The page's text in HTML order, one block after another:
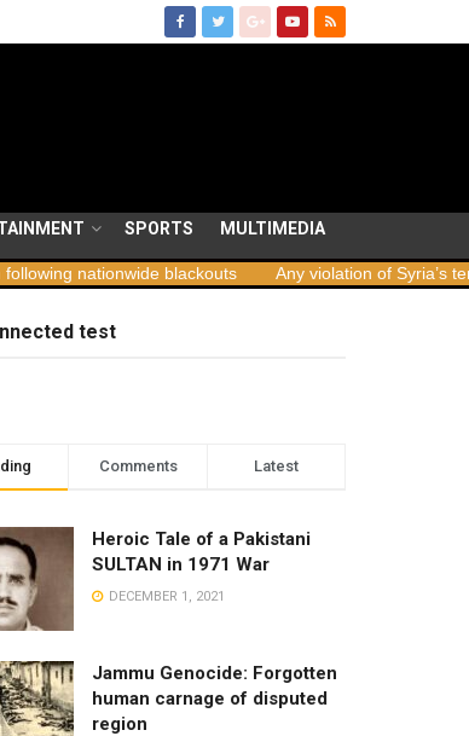
SPORTS MULTIMEDIA
blackouts Any violation of Syria’s territorial
test
Comments Latest
Heroic Tale of a Pakistani
SULTAN in 1971 War
DECEMBER 1, 2021
Jammu Genocide: Forgotten
human carnage of disputed
region